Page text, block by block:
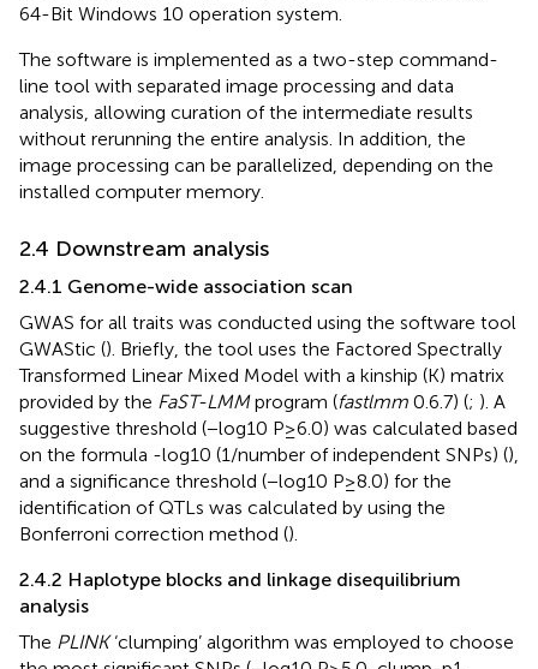
64-Bit Windows 10 operation system.
The software is implemented as a two-step command-
line tool with separated image processing and data
analysis, allowing curation of the intermediate results
without rerunning the entire analysis. In addition, the
image processing can be parallelized, depending on the
installed computer memory.
2.4 Downstream analysis
2.4.1 Genome-wide association scan
GWAS for all traits was conducted using the software tool
GWAStic (). Briefly, the tool uses the Factored Spectrally
Transformed Linear Mixed Model with a kinship (K) matrix
provided by the FaST-LMMprogram (fastlmm 0.6.7) (; ). A
suggestive threshold (−log10 P ≥ 6.0) was calculated based
on the formula -log10 (1/number of independent SNPs) (),
and a significance threshold (−log10 P ≥ 8.0) for the
identification of QTLs was calculated by using the
Bonferroni correction method ().
2.4.2 Haplotype blocks and linkage disequilibrium
analysis
The PLINK‘clumping’ algorithm was employed to choose